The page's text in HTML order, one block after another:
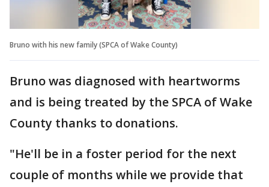
Bruno with his new family (SPCA of Wake County)
Bruno was diagnosed with heartworms
and is being treated by the SPCA of Wake
County thanks to donations.
"He'll be in a foster period for the next
couple of months while we provide that